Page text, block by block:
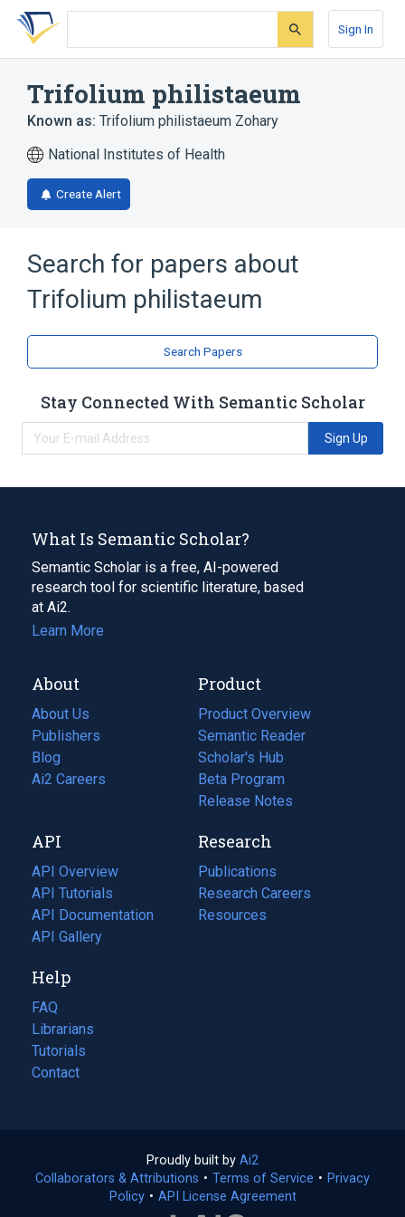
Skip
search
Skip
Skip
account
Sign In
Trifolium philistaeum
Known as: Trifolium philistaeum Zohary
National Institutes of Health
Create Alert
Search for papers about
Trifolium philistaeum
Search Papers
Stay Connected With Semantic Scholar
Sign Up
What Is Semantic Scholar?
Semantic Scholar is a free, AI-powered
research tool for scientific literature, based
at Ai2.
Learn More
About
About Us
Publishers
Blog
(opens
in
tab)
Ai2 Careers
(opens
new
tab)
Product
Product Overview
Semantic Reader
Scholar's Hub
Beta Program
Release Notes
API
API Overview
API Tutorials
API Documentation
(opens
in
new
tab)
API Gallery
Research
Publications
(opens
in
a
Research Careers
(opens
in
Resources
(opens
Help
FAQ
Librarians
Tutorials
Contact
Proudly built by Ai2
in
a
Collaborators & Attributions • Terms of Service (opens
• Privacy
Policy(opens
• API License Agreement